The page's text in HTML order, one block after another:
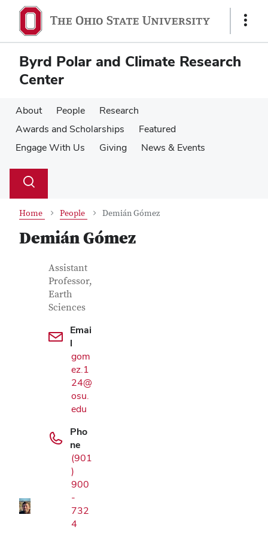
main
content
main
content
Show
Byrd Polar and Climate Research
Center
About People
Research
Awards and Scholarships
Featured
Engage With Us
Giving News & Events
Search
Toggle
Home People Demián Gómez
Demián Gómez
Contact Information
Job Title
Assistant
Professor,
Earth
Sciences
Emai
l
gom
ez.1
24@
osu.
edu
Pho
ne
(901
)
900
-
732
4